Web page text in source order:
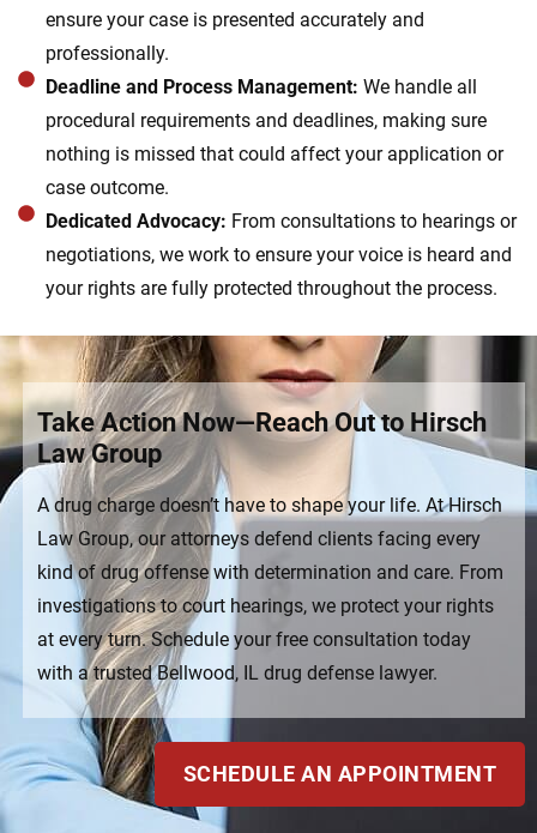
ensure your case is presented accurately and
professionally.
Deadline and Process Management: We handle all
procedural requirements and deadlines, making sure
nothing is missed that could affect your application or
case outcome.
Dedicated Advocacy: From consultations to hearings or
negotiations, we work to ensure your voice is heard and
your rights are fully protected throughout the process.
Take Action Now—Reach Out to Hirsch
Law Group
A drug charge doesn’t have to shape your life. At Hirsch
Law Group, our attorneys defend clients facing every
kind of drug offense with determination and care. From
investigations to court hearings, we protect your rights
at every turn. Schedule your free consultation today
with a trusted Bellwood, IL drug defense lawyer.
SCHEDULE AN APPOINTMENT